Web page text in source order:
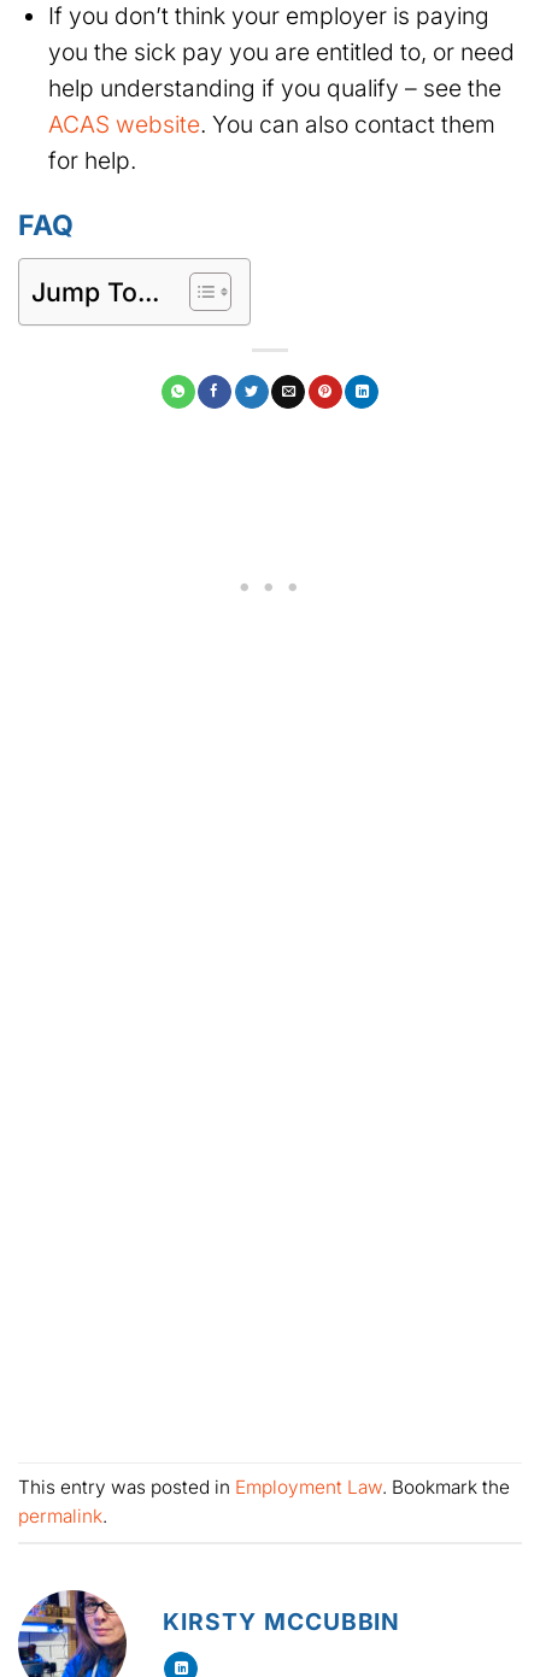
If you don’t think your employer is paying
you the sick pay you are entitled to, or need
help understanding if you qualify – see the
ACAS website. You can also contact them
for help.
FAQ
Jump To...
This entry was posted in Employment Law. Bookmark the
permalink.
KIRSTY MCCUBBIN